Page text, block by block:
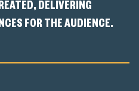
DELIVERING
FOR THE AUDIENCE.